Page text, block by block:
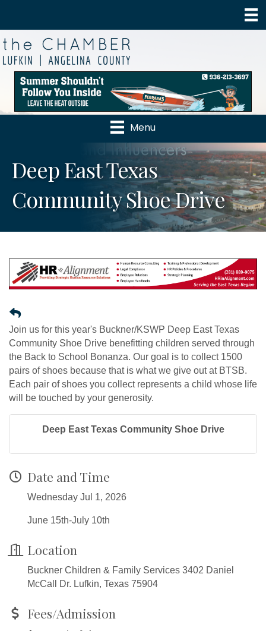
Menu
Deep East Texas
Community Shoe Drive
Join us for this year's Buckner/KSWP Deep East Texas
Community Shoe Drive benefitting children served through
the Back to School Bonanza. Our goal is to collect 1500
pairs of shoes because that is what we give out at BTSB.
Each pair of shoes you collect represents a child whose life
will be touched by your generosity.
Deep East Texas Community Shoe Drive
Date and Time
Wednesday Jul 1, 2026
June 15th-July 10th
Location
Buckner Children & Family Services 3402 Daniel
McCall Dr. Lufkin, Texas 75904
Fees/Admission